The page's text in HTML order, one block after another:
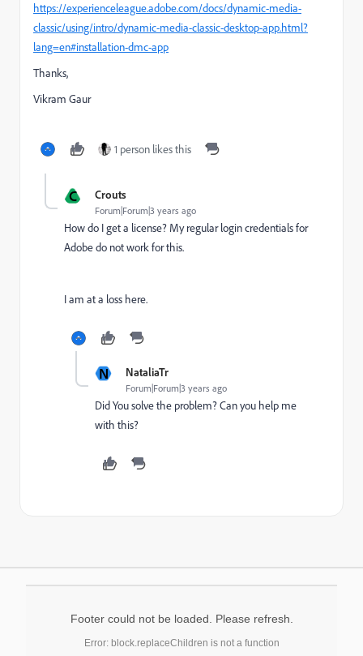
https://experienceleague.adobe.com/docs/dynamic-media-
classic/using/intro/dynamic-media-classic-desktop-app.html?
lang=en#installation-dmc-app
Thanks,
Vikram Gaur
1 person likes this
C Crouts
Forum|Forum|3 years ago
How do I get a license? My regular login credentials for
Adobe do not work for this.
I am at a loss here.
N NataliaTr
Forum|Forum|3 years ago
Did You solve the problem? Can you help me
with this?
Footer could not be loaded. Please refresh.
Error: block.replaceChildren is not a function